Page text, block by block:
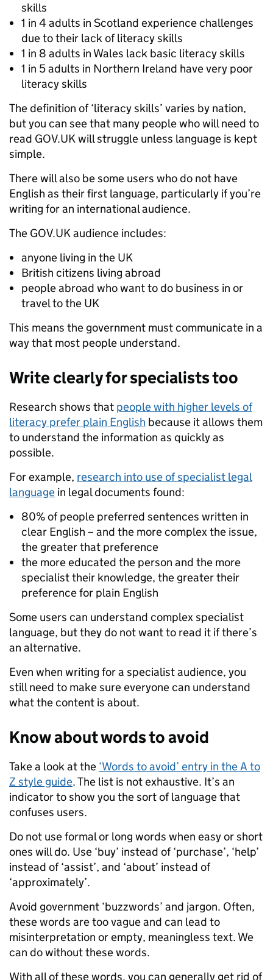
skills
1 in 4 adults in Scotland experience challenges
due to their lack of literacy skills
1 in 8 adults in Wales lack basic literacy skills
1 in 5 adults in Northern Ireland have very poor
literacy skills
The definition of ‘literacy skills’ varies by nation,
but you can see that many people who will need to
read GOV.UK will struggle unless language is kept
simple.
There will also be some users who do not have
English as their first language, particularly if you’re
writing for an international audience.
The GOV.UK audience includes:
anyone living in the UK
British citizens living abroad
people abroad who want to do business in or
travel to the UK
This means the government must communicate in a
way that most people understand.
Write clearly for specialists too
Research shows that people with higher levels of
literacy prefer plain English because it allows them
to understand the information as quickly as
possible.
For example, research into use of specialist legal
language in legal documents found:
80% of people preferred sentences written in
clear English – and the more complex the issue,
the greater that preference
the more educated the person and the more
specialist their knowledge, the greater their
preference for plain English
Some users can understand complex specialist
language, but they do not want to read it if there’s
an alternative.
Even when writing for a specialist audience, you
still need to make sure everyone can understand
what the content is about.
Know about words to avoid
Take a look at the ‘Words to avoid’ entry in the A to
Z style guide. The list is not exhaustive. It’s an
indicator to show you the sort of language that
confuses users.
Do not use formal or long words when easy or short
ones will do. Use ‘buy’ instead of ‘purchase’, ‘help’
instead of ‘assist’, and ‘about’ instead of
‘approximately’.
Avoid government ‘buzzwords’ and jargon. Often,
these words are too vague and can lead to
misinterpretation or empty, meaningless text. We
can do without these words.
With all of these words, you can generally get rid of